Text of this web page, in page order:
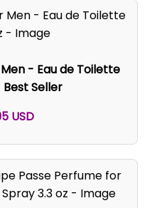
- Eau de Toilette
Best Seller
USD